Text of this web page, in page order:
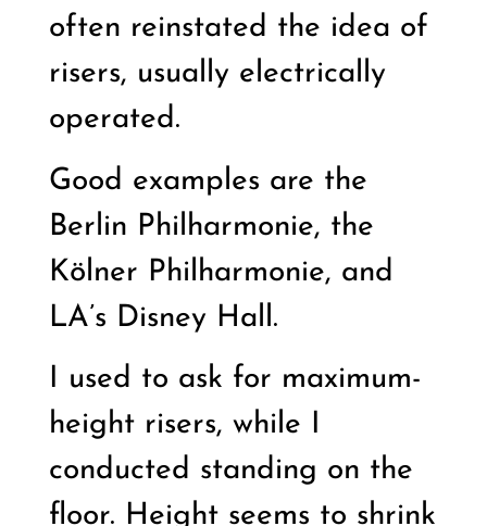
often reinstated the idea of
risers, usually electrically
operated.
Good examples are the
Berlin Philharmonie, the
Kölner Philharmonie, and
LA’s Disney Hall.
I used to ask for maximum-
height risers, while I
conducted standing on the
floor. Height seems to shrink